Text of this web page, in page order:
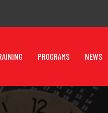
PROGRAMS NEWS